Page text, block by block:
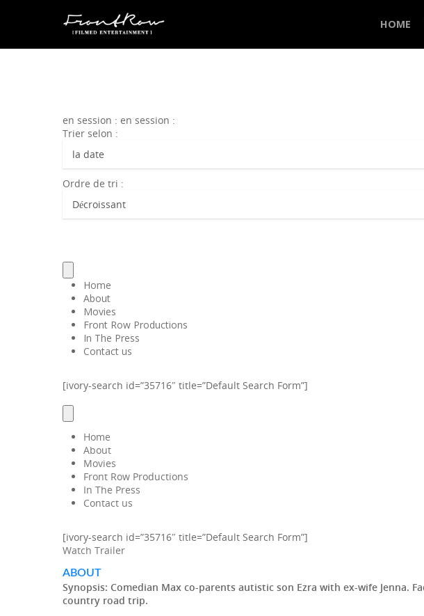
HOME
en session : en session :
Trier selon :
Ordre de tri :
Home
About
Movies
Front Row Productions
In The Press
Contact us
[ivory-search id=”35716″ title=”Default Search Form”]
Home
About
Movies
Front Row Productions
In The Press
Contact us
[ivory-search id=”35716″ title=”Default Search Form”]
Watch Trailer
ABOUT
Synopsis: Comedian Max co-parents autistic son Ezra with ex-wife Jenna.
country road trip.